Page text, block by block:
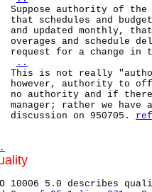
..
discussion on 950705. ref